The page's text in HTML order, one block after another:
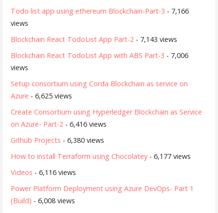
Todo list app using ethereum Blockchain-Part-3 - 7,166
views
Blockchain React TodoList App Part-2 - 7,143 views
Blockchain React TodoList App with ABS Part-3 - 7,006
views
Setup consortium using Corda Blockchain as service on
Azure - 6,625 views
Create Consortium using Hyperledger Blockchain as Service
on Azure- Part-2 - 6,416 views
Github Projects - 6,380 views
How to install Terraform using Chocolatey - 6,177 views
Videos - 6,116 views
Power Platform Deployment using Azure DevOps- Part 1
(Build) - 6,008 views